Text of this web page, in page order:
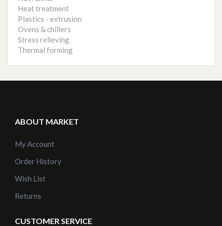
Heat treatment
Plastics - extrusion
Ovens & chillers
Stress relieving
Thermal forming
ABOUT MARKET
My Account
Order History
Wish List
Returns
CUSTOMER SERVICE